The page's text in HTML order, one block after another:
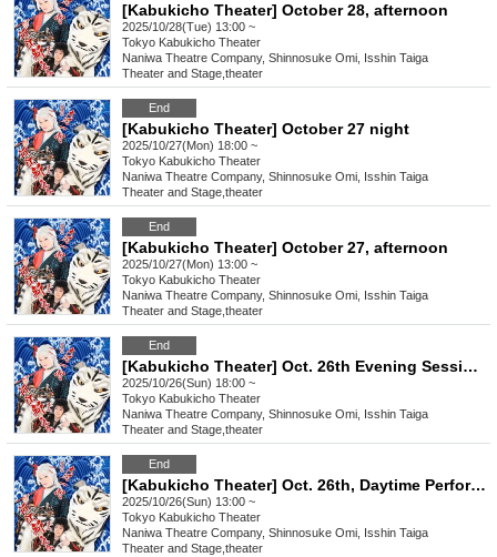
[Kabukicho Theater] October 28, afternoon
2025/10/28(Tue) 13:00 ~
Tokyo Kabukicho Theater
Naniwa Theatre Company, Shinnosuke Omi, Isshin Taiga
Theater and Stage theater
End
[Kabukicho Theater] October 27 night
2025/10/27(Mon) 18:00 ~
Tokyo Kabukicho Theater
Naniwa Theatre Company, Shinnosuke Omi, Isshin Taiga
Theater and Stage theater
End
[Kabukicho Theater] October 27, afternoon
2025/10/27(Mon) 13:00 ~
Tokyo Kabukicho Theater
Naniwa Theatre Company, Shinnosuke Omi, Isshin Taiga
Theater and Stage theater
End
[Kabukicho Theater] Oct. 26th Evening Session: Young Leader Super Festival!
2025/10/26(Sun) 18:00 ~
Tokyo Kabukicho Theater
Naniwa Theatre Company, Shinnosuke Omi, Isshin Taiga
Theater and Stage theater
End
[Kabukicho Theater] Oct. 26th, Daytime Performance: Young Leader Super Festival!
2025/10/26(Sun) 13:00 ~
Tokyo Kabukicho Theater
Naniwa Theatre Company, Shinnosuke Omi, Isshin Taiga
Theater and Stage theater